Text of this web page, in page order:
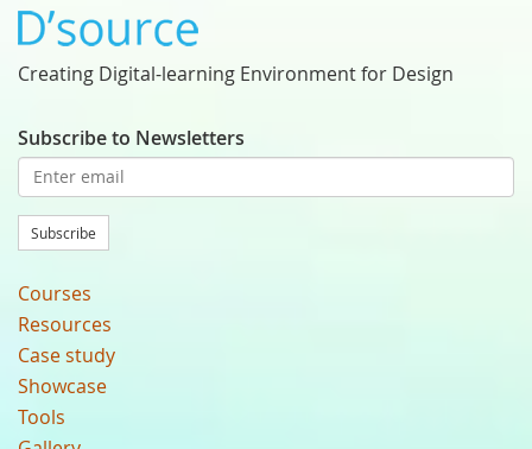
Creating Digital-learning Environment for Design
Subscribe to Newsletters
Subscribe
Courses
Resources
Case study
Showcase
Tools